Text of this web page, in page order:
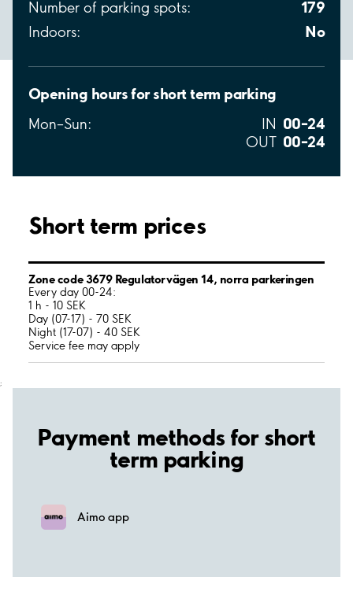
Number of parking spots: 179
Indoors: No
Opening hours for short term parking
Mon–Sun: IN 00–24
OUT 00–24
Short term prices
Zone code 3679 Regulatorvägen 14, norra parkeringen
Every day 00-24:
1 h - 10 SEK
Day (07-17) - 70 SEK
Night (17-07) - 40 SEK
Service fee may apply
;
Payment methods for short
term parking
Aimo app